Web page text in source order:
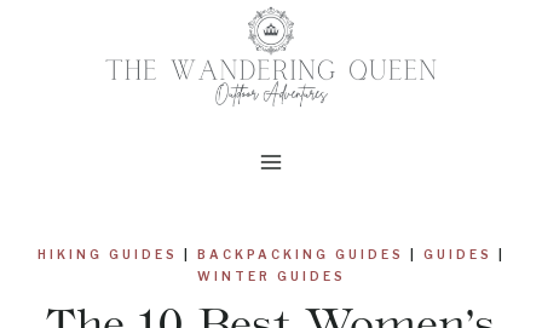
HIKING GUIDES BACKPACKING GUIDES GUIDES
WINTER GUIDES